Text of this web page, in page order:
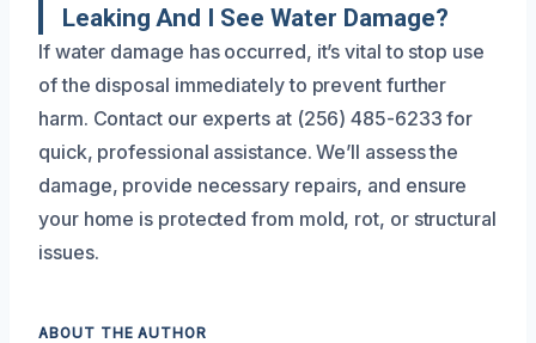
Leaking And I See Water Damage?
If water damage has occurred, it’s vital to stop use
of the disposal immediately to prevent further
harm. Contact our experts at (256) 485-6233 for
quick, professional assistance. We’ll assess the
damage, provide necessary repairs, and ensure
your home is protected from mold, rot, or structural
issues.
ABOUT THE AUTHOR